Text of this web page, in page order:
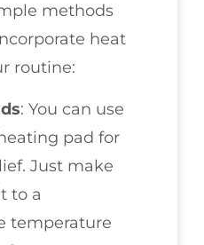
methods
heat
routine:
: You can use
pad for
Just make
to a
temperature